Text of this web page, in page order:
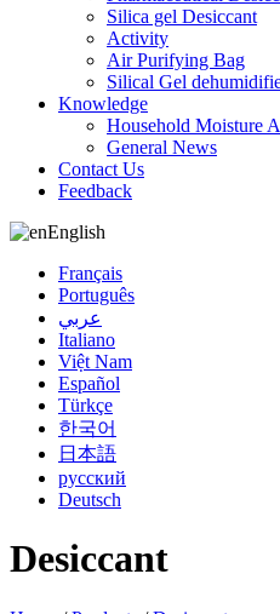
Silica gel Desiccant
Activity
Air Purifying Bag
Silical Gel
Knowledge
Household Moisture
General News
Contact Us
Feedback
English
Français
Português
عربي
Italiano
Việt Nam
Español
Türkçe
한국어
日本語
русский
Deutsch
Desiccant